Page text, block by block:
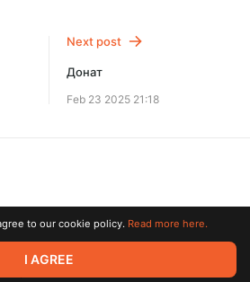
Next post
Донат
Feb 23 2025 21:18
All rights reserved. All trademarks
owners.
to our cookie policy. Read more here.
I AGREE